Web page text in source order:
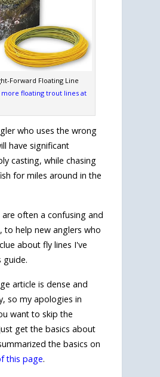
Forward Floating Line
more floating trout lines at
who uses the wrong
have significant
casting, while chasing
for miles around in the
are often a confusing and
to help new anglers who
about fly lines I've
guide.
article is dense and
so my apologies in
want to skip the
get the basics about
the basics on
this page.